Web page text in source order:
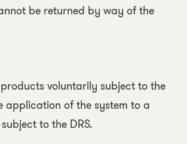
be returned by way of the
voluntarily subject to the
application of the system to a
to the DRS.